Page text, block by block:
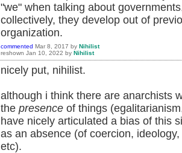
"we" when talking about
collectively, they develop out of
organization.
commented Mar 8, 2017 by Nihilist
reshown Jan 10, 2022 by Nihilist
nicely put, nihilist.
although i think there are anarchists
the presence of things
have nicely articulated a bias of this
as an absence (of coercion,
etc).